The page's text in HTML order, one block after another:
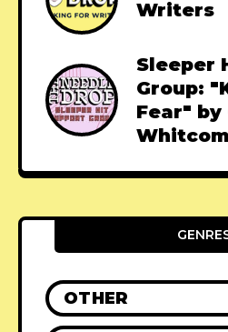
Writers
Sleeper
Group:
Fear" by
OTHER